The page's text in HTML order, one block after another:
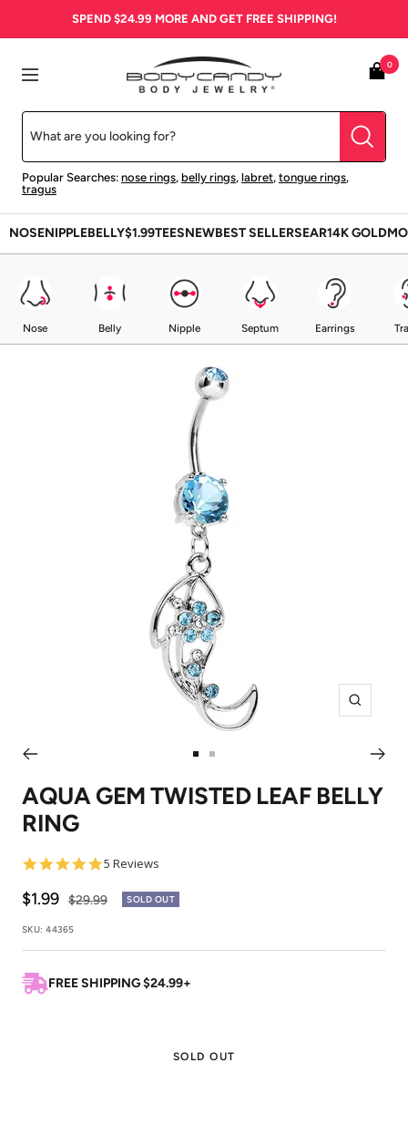
SPEND $24.99 MORE AND GET FREE SHIPPING!
Navigation
BodyCandy
Popular Searches: nose rings, belly rings, labret, tongue rings,
tragus
0
NOSENIPPLEBELLY$1.99TEESNEWBEST SELLERSEAR14K GOLD
Nose Belly Nipple Septum Earrings
Zoom
to
slide
to
slide
AQUA GEM TWISTED LEAF BELLY
RING
5.0
rating
5 Reviews
Sale
price
$1.99 Regular
$29.99 SOLD OUT
SKU:44365
FREE SHIPPING $24.99+
SOLD OUT